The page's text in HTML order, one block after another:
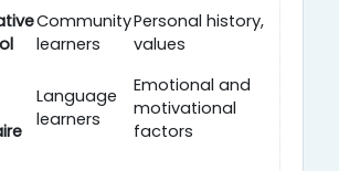
Community
learners
Personal history,
values
Language
learners
Emotional and
motivational
factors